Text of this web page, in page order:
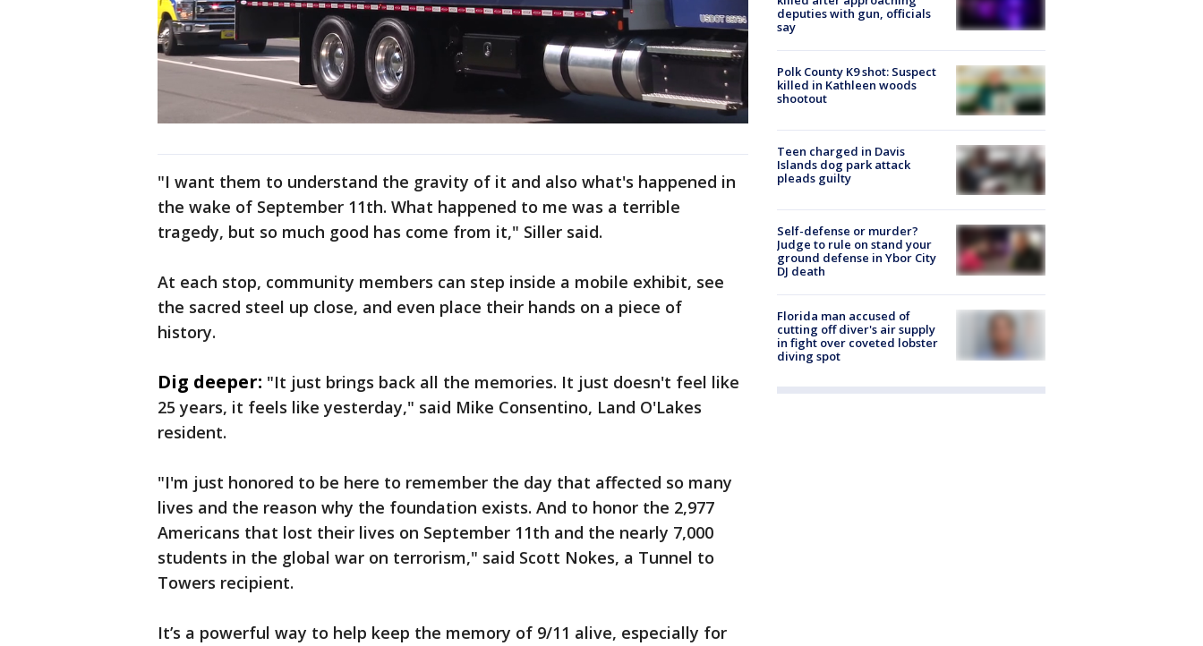
"I want them to understand the gravity of it and also what's happened in
the wake of September 11th. What happened to me was a terrible
tragedy, but so much good has come from it," Siller said.
At each stop, community members can step inside a mobile exhibit, see
the sacred steel up close, and even place their hands on a piece of
history.
Dig deeper: "It just brings back all the memories. It just doesn't feel like
25 years, it feels like yesterday," said Mike Consentino, Land O'Lakes
resident.
"I'm just honored to be here to remember the day that affected so many
lives and the reason why the foundation exists. And to honor the 2,977
Americans that lost their lives on September 11th and the nearly 7,000
students in the global war on terrorism," said Scott Nokes, a Tunnel to
Towers recipient.
It’s a powerful way to help keep the memory of 9/11 alive, especially for
deputies with gun, officials
say
Polk County K9 shot: Suspect
killed in Kathleen woods
shootout
Teen charged in Davis
Islands dog park attack
pleads guilty
Self-defense or murder?
Judge to rule on stand your
ground defense in Ybor City
DJ death
Florida man accused of
cutting off diver's air supply
in fight over coveted lobster
diving spot